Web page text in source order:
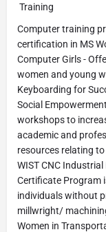
Training
Computer training
certification in MS
Computer Girls -
women and young
Keyboarding for
Social
workshops to
academic and
resources relating
WIST CNC
Certificate Program
individuals without
millwright/
Women in